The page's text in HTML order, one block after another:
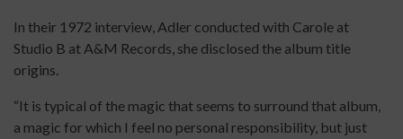
In their 1972 interview, Adler conducted with Carole at
Studio B at A&M Records, she disclosed the album title
origins.
“It is typical of the magic that seems to surround that album,
a magic for which I feel no personal responsibility, but just